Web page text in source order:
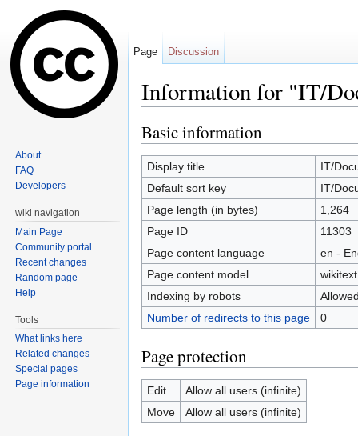
Information for "IT/
Basic information
Display title
IT/
Default sort key
IT/
Page length (in bytes)
1,264
Page ID
11303
Page content language
en -
Page content model
wikitext
Indexing by robots
Number of redirects to this page
0
Page protection
Edit
Allow all users (infinite)
Move
Allow all users (infinite)
Page Discussion
About
FAQ
Developers
wiki navigation
Main Page
Community portal
Recent changes
Random page
Help
Tools
What links here
Related changes
Special pages
Page information